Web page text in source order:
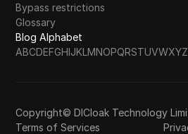
Bypass restrictions
Glossary
Blog Alphabet
ABCDEFGHIJKLMNOPQRSTUVWXYZ
Copyright© DICloak Technology
Terms of Services